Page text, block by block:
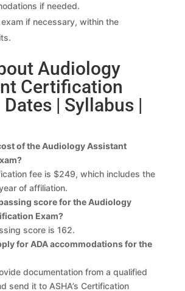
if needed.
if necessary, within the
Audiology
Certification
Dates | Syllabus |
of the Audiology Assistant
fee is $249, which includes the
of affiliation.
score for the Audiology
Exam?
score is 162.
for ADA accommodations for the
documentation from a qualified
send it to ASHA’s Certification